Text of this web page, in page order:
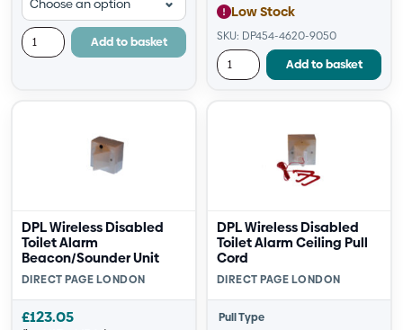
Add to basket
Low Stock
SKU: DP454-4620-9050
Add to basket
DPL Wireless Disabled
Toilet Alarm
Beacon/Sounder Unit
DIRECT PAGE LONDON
£123.05
DPL Wireless Disabled
Toilet Alarm Ceiling Pull
Cord
DIRECT PAGE LONDON
Pull Type